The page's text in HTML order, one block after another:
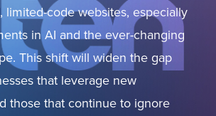
limited-code websites, especially
in AI and the ever-changing
This shift will widen the gap
that leverage new
those that continue to ignore